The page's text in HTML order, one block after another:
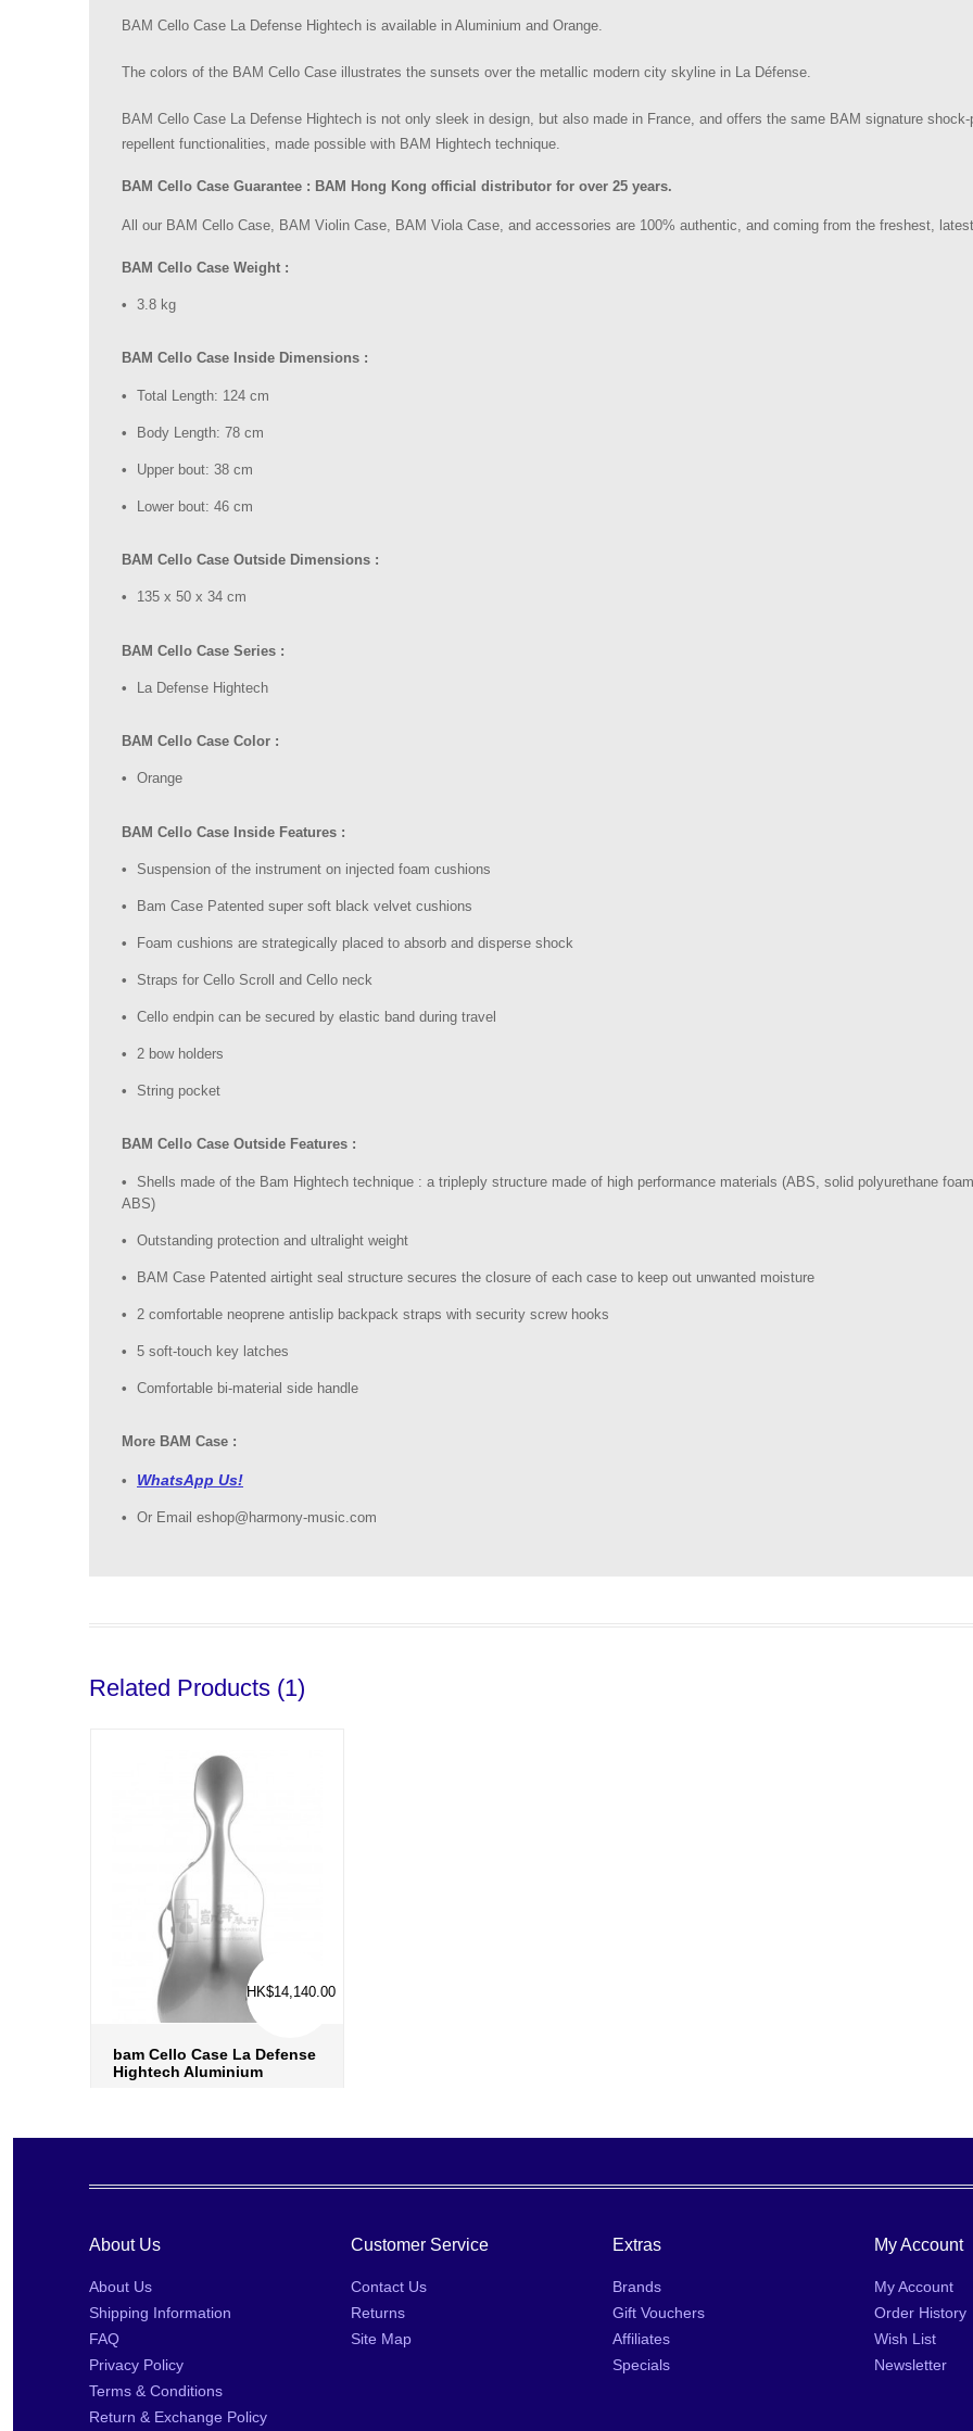
BAM Cello Case La Defense Hightech is available in Aluminium and Orange.
The colors of the BAM Cello Case illustrates the sunsets over the metallic modern city skyline in La Défense.
BAM Cello Case La Defense Hightech is not only sleek in design, but also made in France, and offers the same BAM signature shock-
repellent functionalities, made possible with BAM Hightech technique.
BAM Cello Case Guarantee : BAM Hong Kong official distributor for over 25 years.
All our BAM Cello Case, BAM Violin Case, BAM Viola Case, and accessories are 100% authentic, and coming from the freshest,
BAM Cello Case Weight :
3.8 kg
BAM Cello Case Inside Dimensions :
Total Length: 124 cm
Body Length: 78 cm
Upper bout: 38 cm
Lower bout: 46 cm
BAM Cello Case Outside Dimensions :
135 x 50 x 34 cm
BAM Cello Case Series :
La Defense Hightech
BAM Cello Case Color :
Orange
BAM Cello Case Inside Features :
Suspension of the instrument on injected foam cushions
Bam Case Patented super soft black velvet cushions
Foam cushions are strategically placed to absorb and disperse shock
Straps for Cello Scroll and Cello neck
Cello endpin can be secured by elastic band during travel
2 bow holders
String pocket
BAM Cello Case Outside Features :
Shells made of the Bam Hightech technique : a tripleply structure made of high performance materials (ABS, solid polyurethane
ABS)
Outstanding protection and ultralight weight
BAM Case Patented airtight seal structure secures the closure of each case to keep out unwanted moisture
2 comfortable neoprene antislip backpack straps with security screw hooks
5 soft-touch key latches
Comfortable bi-material side handle
More BAM Case :
WhatsApp Us!
Or Email eshop@harmony-music.com
Related Products (1)
bam Cello Case La Defense
Hightech Aluminium
add to wish list ›
HK$14,140.00
About Us
About Us
Shipping Information
FAQ
Privacy Policy
Terms & Conditions
Return & Exchange Policy
Customer Service
Contact Us
Returns
Site Map
Extras
Brands
Gift Vouchers
Affiliates
Specials
My Account
My Account
Order History
Wish List
Newsletter